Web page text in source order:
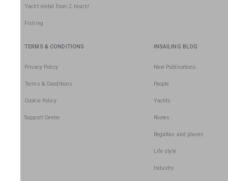
Yacht rental from 2 hours!
Fishing
TERMS & CONDITIONS
Privacy Policy
Terms & Conditions
Cookie Policy
Support Center
INSAILING BLOG
New Publications
People
Yachts
Routes
Regattas and places
Life style
Industry